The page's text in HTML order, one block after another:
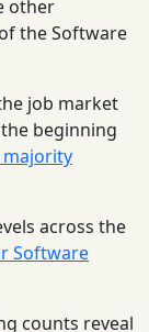
other
the Software
job market
beginning
across the
Software
counts reveal